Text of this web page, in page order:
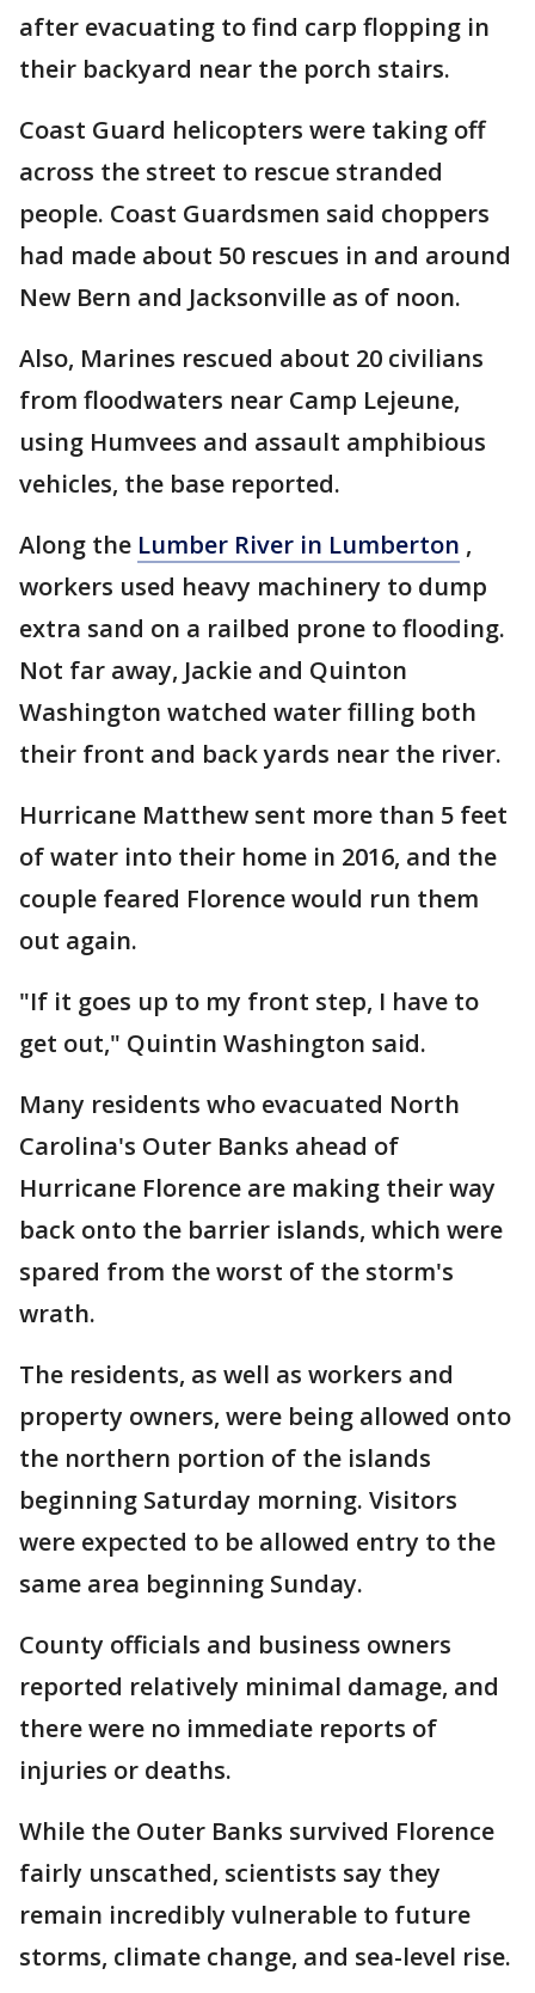
after evacuating to find carp flopping in
their backyard near the porch stairs.
Coast Guard helicopters were taking off
across the street to rescue stranded
people. Coast Guardsmen said choppers
had made about 50 rescues in and around
New Bern and Jacksonville as of noon.
Also, Marines rescued about 20 civilians
from floodwaters near Camp Lejeune,
using Humvees and assault amphibious
vehicles, the base reported.
Along the Lumber River in Lumberton ,
workers used heavy machinery to dump
extra sand on a railbed prone to flooding.
Not far away, Jackie and Quinton
Washington watched water filling both
their front and back yards near the river.
Hurricane Matthew sent more than 5 feet
of water into their home in 2016, and the
couple feared Florence would run them
out again.
"If it goes up to my front step, I have to
get out," Quintin Washington said.
Many residents who evacuated North
Carolina's Outer Banks ahead of
Hurricane Florence are making their way
back onto the barrier islands, which were
spared from the worst of the storm's
wrath.
The residents, as well as workers and
property owners, were being allowed onto
the northern portion of the islands
beginning Saturday morning. Visitors
were expected to be allowed entry to the
same area beginning Sunday.
County officials and business owners
reported relatively minimal damage, and
there were no immediate reports of
injuries or deaths.
While the Outer Banks survived Florence
fairly unscathed, scientists say they
remain incredibly vulnerable to future
storms, climate change, and sea-level rise.